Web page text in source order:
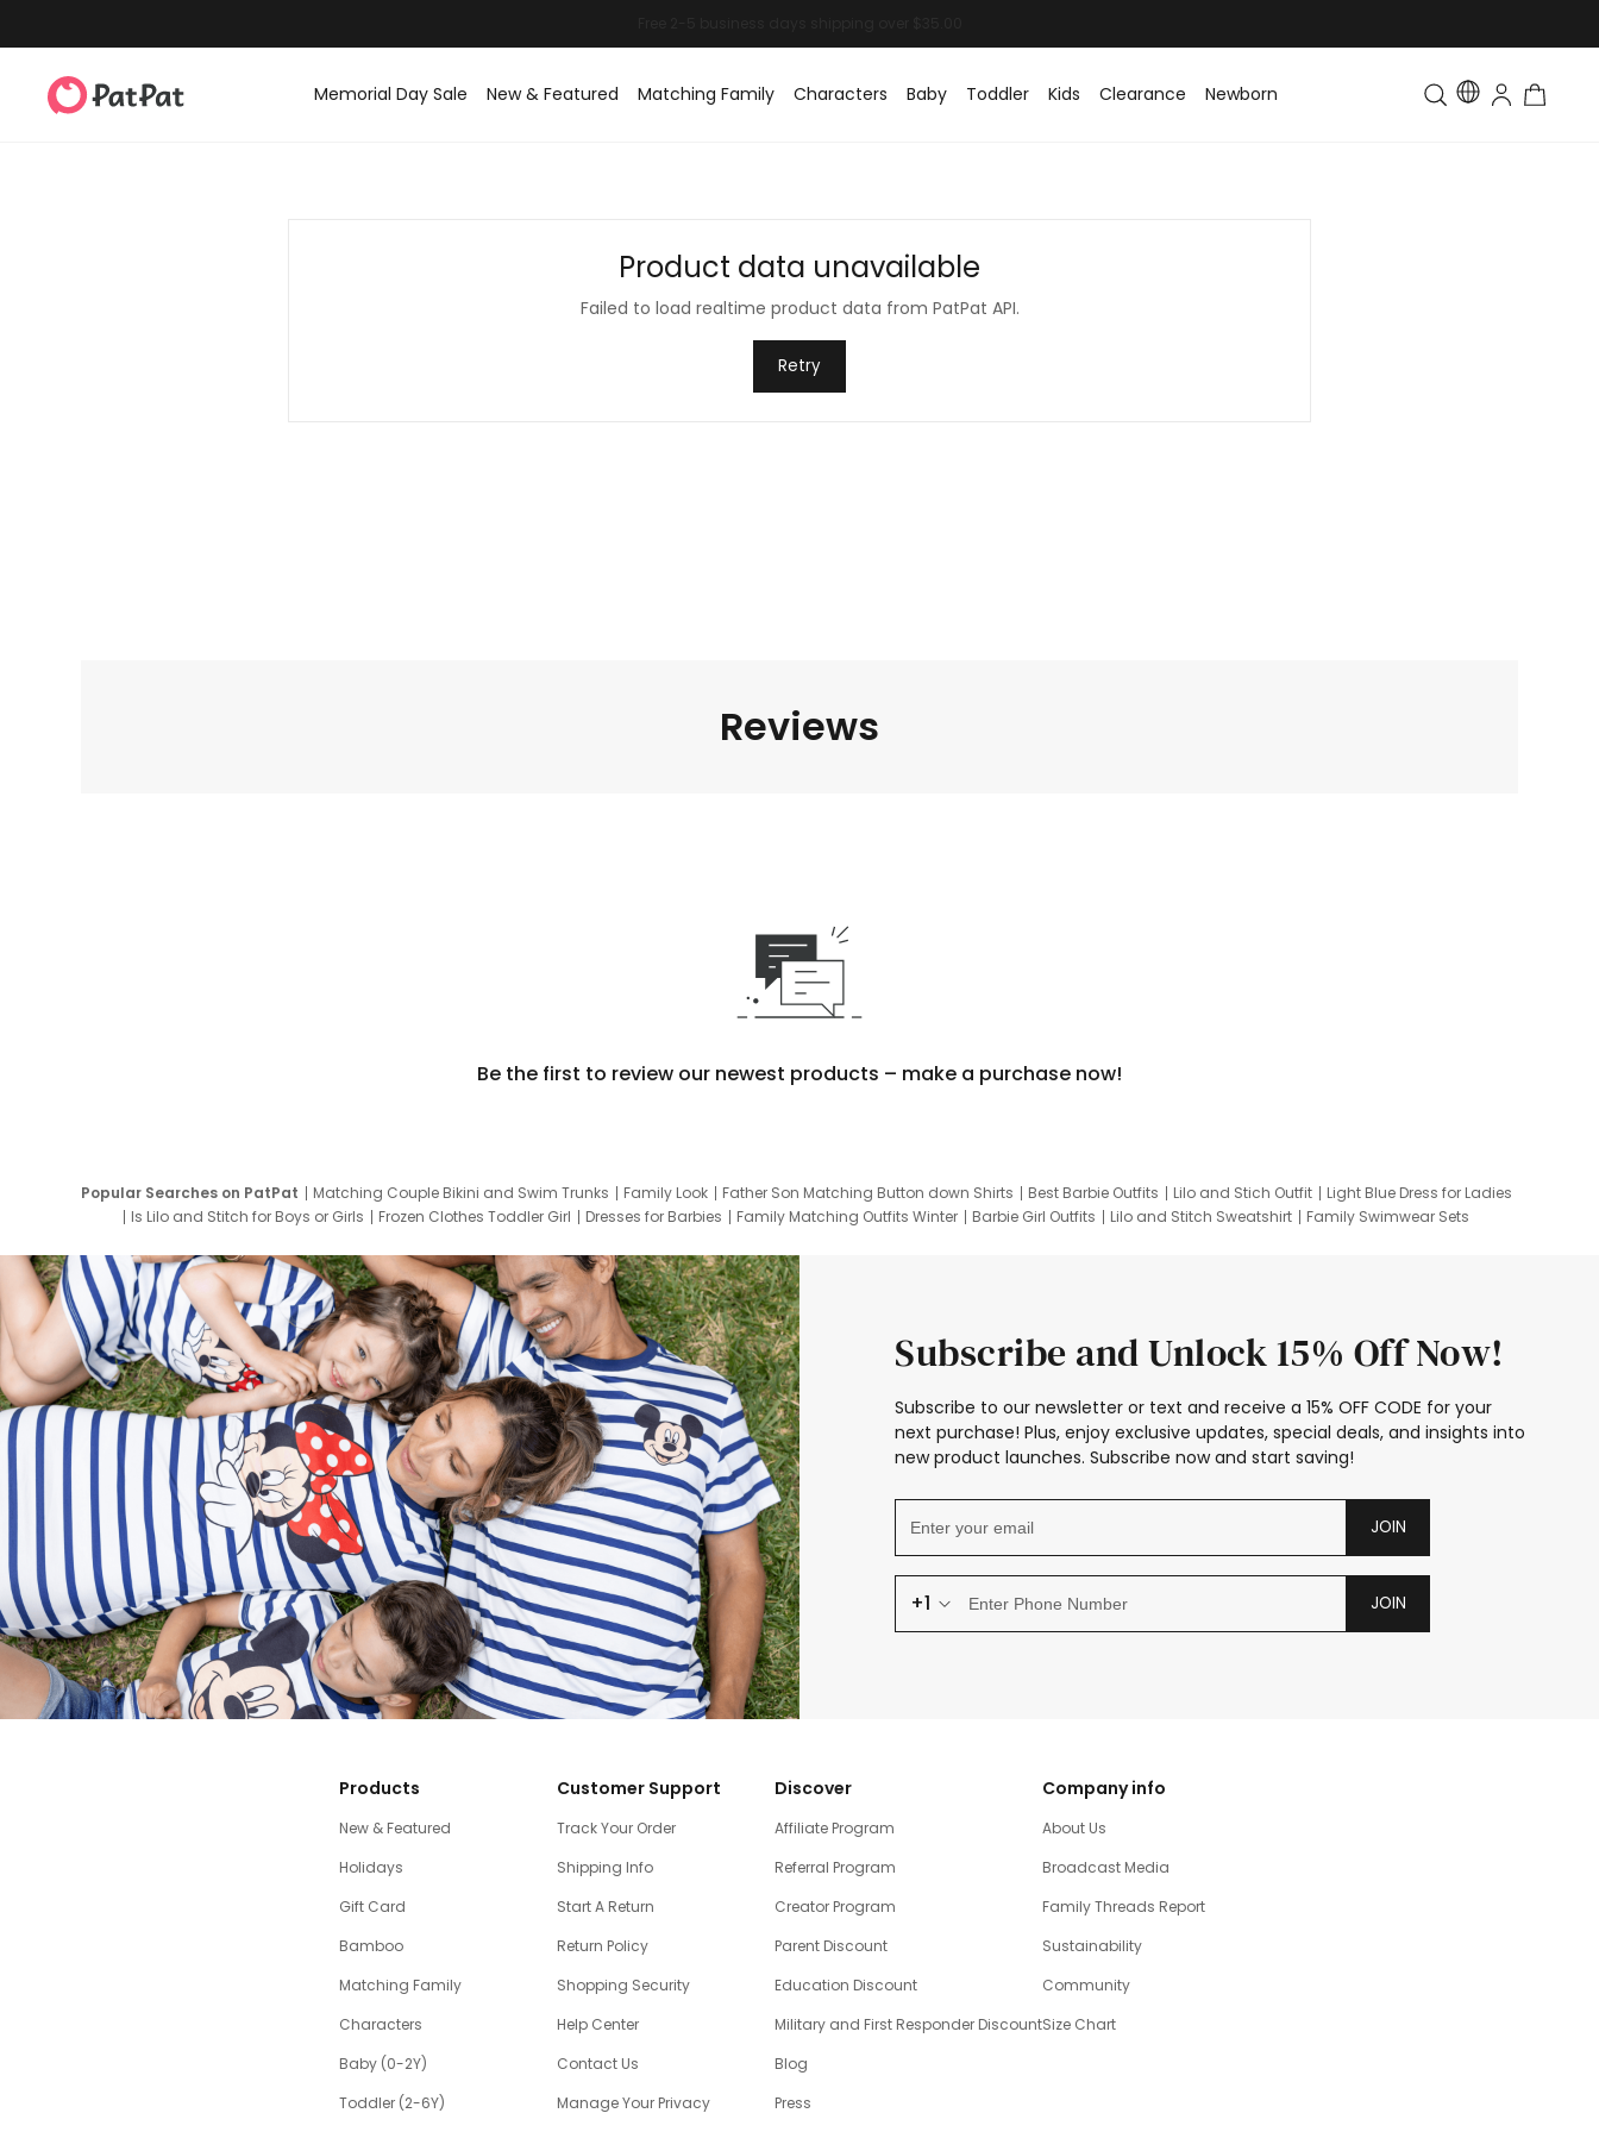
Memorial Day Sale New & Featured Matching Family Characters Baby Toddler Kids Clearance Newborn Toddler & Kids Matching
Product data unavailable
Failed to load realtime product data from PatPat API.
Retry
Reviews
Be the first to review our newest products – make a purchase now!
Popular Searches on PatPat Matching Couple Bikini and Swim Trunks Family Look Father Son Matching Button down Shirts Best Barbie Outfits Lilo and Stich Outfit
Light Blue Dress for Ladies
Is Lilo and Stitch for Boys or Girls
Frozen Clothes Toddler Girl Dresses for Barbies Family Matching Outfits Winter Barbie Girl Outfits Lilo and Stitch Sweatshirt
Family Swimwear Sets
Subscribe and Unlock 15% Off Now!
Subscribe to our newsletter or text and receive a 15% OFF CODE for your
next purchase! Plus, enjoy exclusive updates, special deals, and insights into
new product launches. Subscribe now and start saving!
JOIN
+1 JOIN
Products
New & Featured
Holidays
Gift Card
Bamboo
Matching Family
Characters
Baby (0-2Y)
Toddler (2-6Y)
Customer Support
Track Your Order
Shipping Info
Start A Return
Return Policy
Shopping Security
Help Center
Contact Us
Manage Your Privacy
Discover
Affiliate Program
Referral Program
Creator Program
Parent Discount
Education Discount
Military and First Responder Discount
Blog
Press
Company info
About Us
Broadcast Media
Family Threads Report
Sustainability
Community
Size Chart